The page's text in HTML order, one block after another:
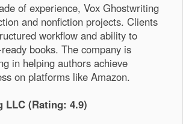
of experience, Vox Ghostwriting
and nonfiction projects. Clients
workflow and ability to
books. The company is
in helping authors achieve
on platforms like Amazon.
LLC (Rating: 4.9)